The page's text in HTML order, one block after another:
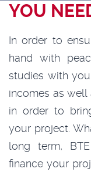
YOU
In order to
hand with
studies with
incomes as
in order to
your project.
long term,
finance your